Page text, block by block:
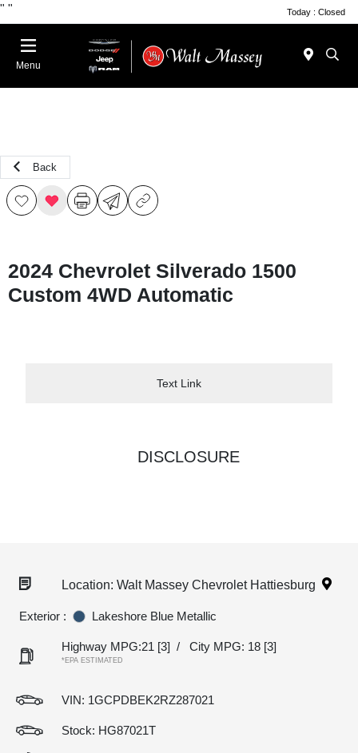
" " Today : Closed
Menu
Back
2024 Chevrolet Silverado 1500
Custom 4WD Automatic
Text Link
DISCLOSURE
Location: Walt Massey Chevrolet Hattiesburg
Exterior : Lakeshore Blue Metallic
Highway MPG:21 [3] / City MPG: 18 [3]
*EPA ESTIMATED
VIN: 1GCPDBEK2RZ287021
Stock: HG87021T